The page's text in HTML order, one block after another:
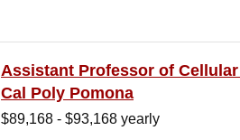
Assistant Professor of
Cal Poly Pomona
$89,168 - $93,168 yearly